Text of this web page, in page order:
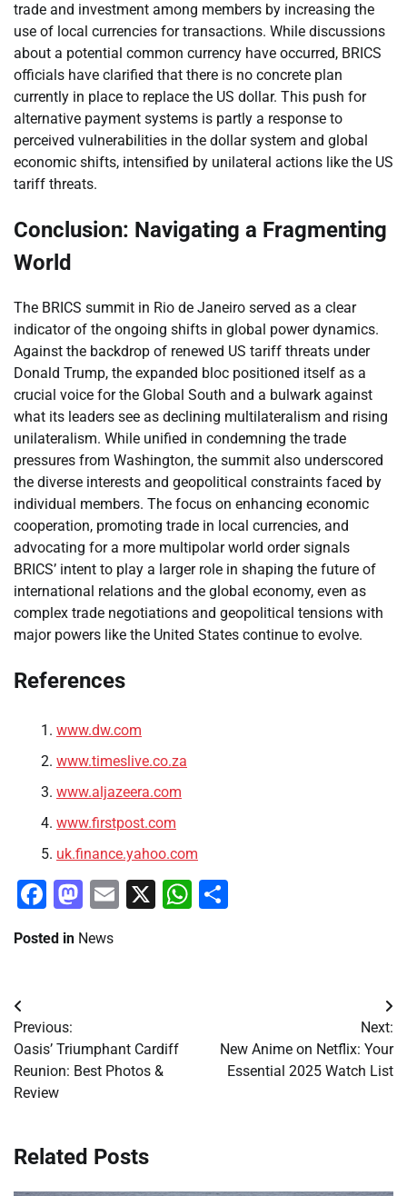
trade and investment among members by increasing the
use of local currencies for transactions. While discussions
about a potential common currency have occurred, BRICS
officials have clarified that there is no concrete plan
currently in place to replace the US dollar. This push for
alternative payment systems is partly a response to
perceived vulnerabilities in the dollar system and global
economic shifts, intensified by unilateral actions like the US
tariff threats.
Conclusion: Navigating a Fragmenting
World
The BRICS summit in Rio de Janeiro served as a clear
indicator of the ongoing shifts in global power dynamics.
Against the backdrop of renewed US tariff threats under
Donald Trump, the expanded bloc positioned itself as a
crucial voice for the Global South and a bulwark against
what its leaders see as declining multilateralism and rising
unilateralism. While unified in condemning the trade
pressures from Washington, the summit also underscored
the diverse interests and geopolitical constraints faced by
individual members. The focus on enhancing economic
cooperation, promoting trade in local currencies, and
advocating for a more multipolar world order signals
BRICS’ intent to play a larger role in shaping the future of
international relations and the global economy, even as
complex trade negotiations and geopolitical tensions with
major powers like the United States continue to evolve.
References
www.dw.com
www.timeslive.co.za
www.aljazeera.com
www.firstpost.com
uk.finance.yahoo.com
Facebook
Mastodon
Email
X WhatsApp
Posted in News
Post
navigation
Previous:
Oasis’ Triumphant Cardiff
Reunion: Best Photos &
Review
Next:
New Anime on Netflix: Your
Essential 2025 Watch List
Related Posts